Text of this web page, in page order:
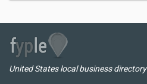
United States local business directory